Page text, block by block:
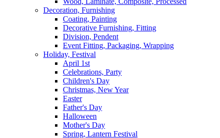
Decoration, Furnishing
Coating, Painting
Decorative Furnishing, Fitting
Division, Pendent
Event Fitting, Packaging, Wrapping
Holiday, Festival
April 1st
Celebrations, Party
Children's Day
Christmas, New Year
Easter
Father's Day
Halloween
Mother's Day
Spring, Lantern Festival